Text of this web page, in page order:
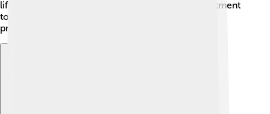
life insurance better for everyone. 🎊Their commitment
to families has inspired many other companies to
provide good service too!